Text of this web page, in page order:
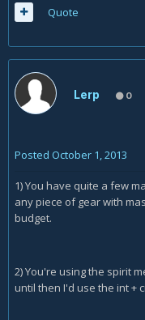
Quote
Lerp 0
Posted October 1, 2013
1) You have quite a few
any piece of gear with
budget.
2) You're using the spirit
until then I'd use the int +